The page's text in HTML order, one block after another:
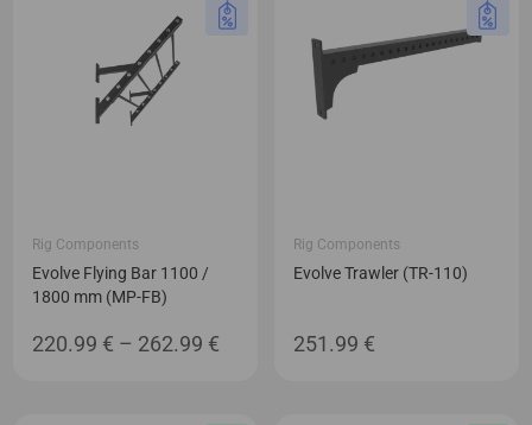
Rig Components
Evolve Flying Bar 1100 /
1800 mm (MP-FB)
220.99 € – 262.99 €
Rig Components
Evolve Trawler (TR-110)
251.99 €